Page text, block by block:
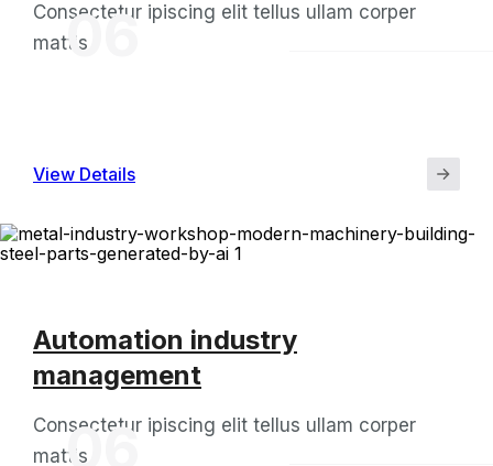
Consectetur ipiscing elit tellus ullam corper
mattis06
View Details
Automation industry
management
Consectetur ipiscing elit tellus ullam corper
mattis06